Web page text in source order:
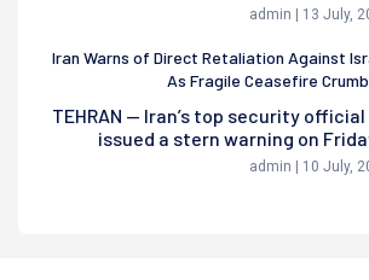
admin | 13 July,
Iran Warns of Direct Retaliation Against
As Fragile Ceasefire
TEHRAN — Iran’s top security official
issued a stern warning on
admin | 10 July,